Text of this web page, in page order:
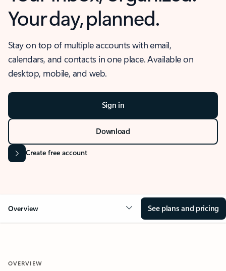
Your day, planned.
Stay on top of multiple accounts with email,
calendars, and contacts in one place. Available on
desktop, mobile, and web.
Sign in
Download
Create free account
Overview See plans and pricing
OVERVIEW